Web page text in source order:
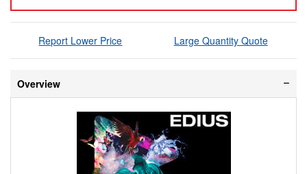
Report Lower Price Large Quantity Quote
Overview